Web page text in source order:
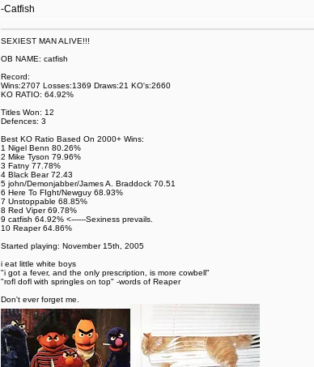
-Catfish
SEXIEST MAN ALIVE!!!
OB NAME: catfish
Record:
Wins:2707 Losses:1369 Draws:21 KO's:2660
KO RATIO: 64.92%
Titles Won: 12
Defences: 3
Best KO Ratio Based On 2000+ Wins:
1 Nigel Benn 80.26%
2 Mike Tyson 79.96%
3 Fatny 77.78%
4 Black Bear 72.43
5 john/Demonjabber/James A. Braddock 70.51
6 Here To FIght/Newguy 68.93%
7 Unstoppable 68.85%
8 Red Viper 69.78%
9 catfish 64.92% <------Sexiness prevails.
10 Reaper 64.86%
Started playing: November 15th, 2005
i eat little white boys
"i got a fever, and the only prescription, is more cowbell"
"rofl dofl with springles on top" -words of Reaper
Don't ever forget me.